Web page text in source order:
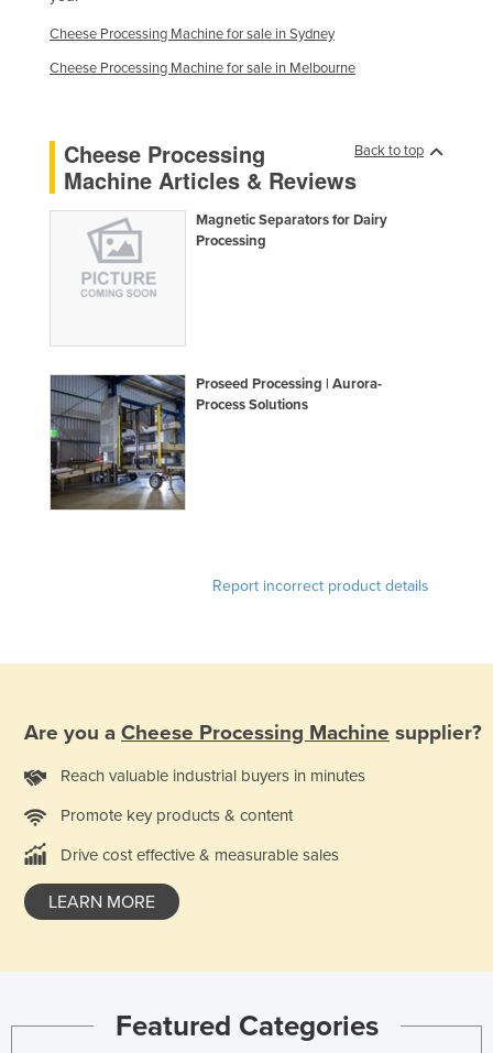
France
Georgia
Ghana
Greece
Guinea
Guinea-Bissau
Guyana
Haiti
Holy See
Iran
Jamaica
Jordan
Cheese Processing Machine for sale in Sydney
Cheese Processing Machine for sale in Melbourne
Back to top
Cheese Processing
Machine Articles & Reviews
Magnetic Separators for Dairy
Processing
Proseed Processing | Aurora-
Process Solutions
Report incorrect product details
Are you a Cheese Processing Machine supplier?
Reach valuable industrial buyers in minutes
Promote key products & content
Drive cost effective & measurable sales
LEARN MORE
Featured Categories